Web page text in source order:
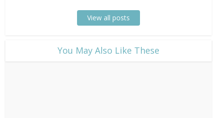
View all posts
​You May Also Like These